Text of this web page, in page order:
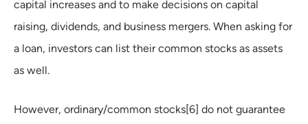
capital increases and to make decisions on capital
raising, dividends, and business mergers. When asking for
a loan, investors can list their common stocks as assets
as well.
However, ordinary/common stocks[6] do not guarantee